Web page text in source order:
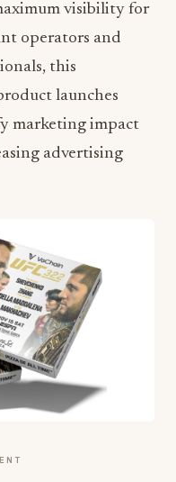
visibility for
operators and
this
launches
marketing impact
advertising